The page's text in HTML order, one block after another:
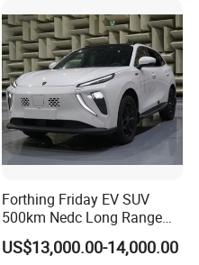
Forthing Friday EV SUV
500km Nedc Long Range
Automatic Transmission
Electric Auto Car
US$13,000.00-14,000.00